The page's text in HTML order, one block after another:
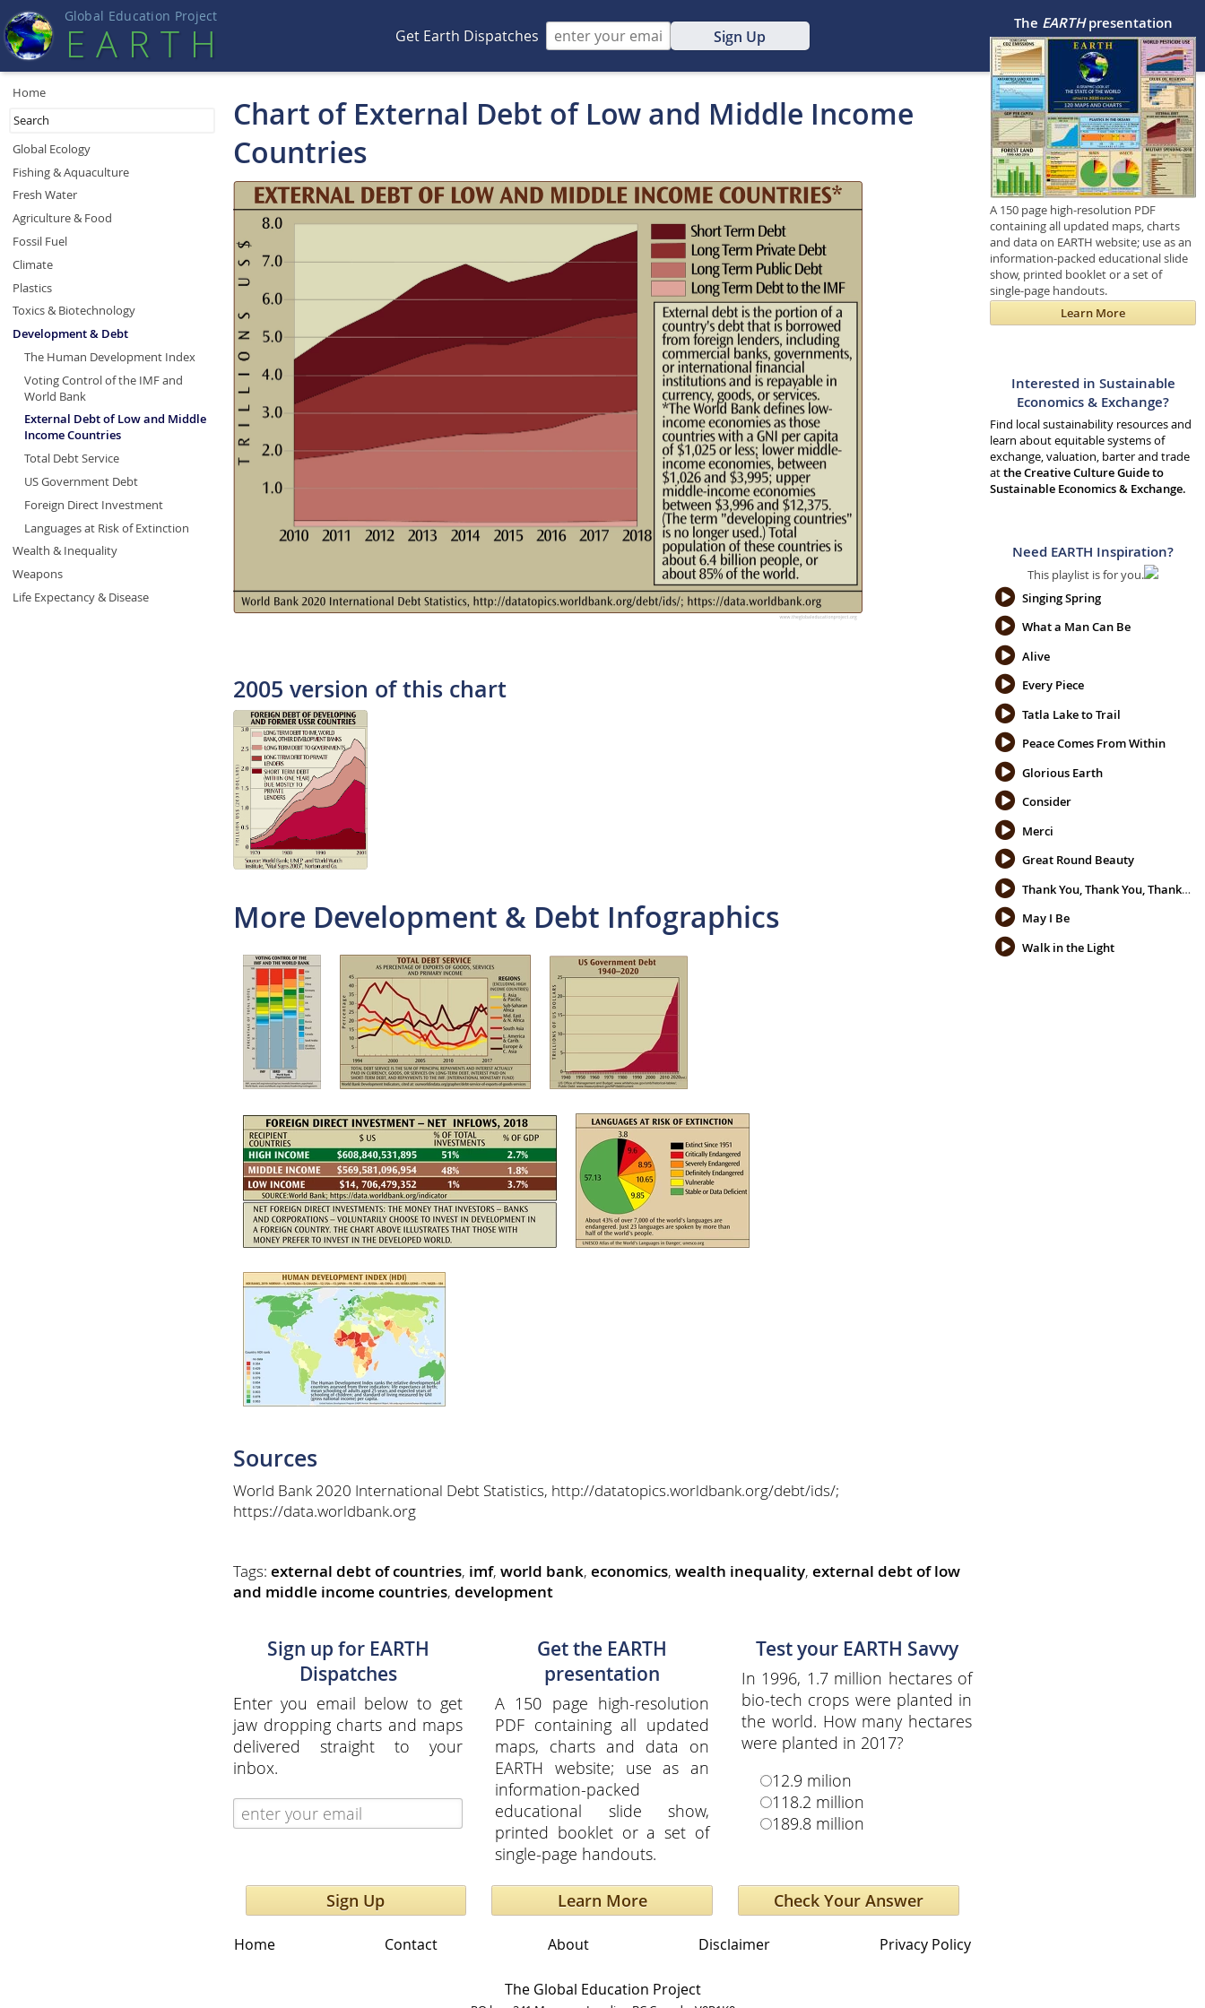
Global Education Project
EART H Get Earth Dispatches Sign Up
Chart of External Debt of Low and Middle Income
Countries
2005 version of this chart
More Development & Debt Infographics
Sources
World Bank 2020 International Debt Statistics, http://datatopics.worldbank.org/debt/ids/;
https://data.worldbank.org
Tags: external debt of countries, imf, world bank, economics, wealth inequality, external debt of low
and middle income countries, development
Sign up for EARTH
Dispatches
Enter you email below to get
jaw dropping charts and maps
delivered straight to your
inbox.
Sign Up
Get the EARTH
presentation
A 150 page high-resolution
PDF containing all updated
maps, charts and data on
EARTH website; use as an
information-packed
educational slide show,
printed booklet or a set of
single-page handouts.
Learn More
Test your EARTH Savvy
In 1996, 1.7 million hectares of
bio-tech crops were planted in
the world. How many hectares
were planted in 2017?
12.9 milion
118.2 million
189.8 million
Home
Global Ecology
Fishing & Aquaculture
Fresh Water
Agriculture & Food
Fossil Fuel
Climate
Plastics
Toxics & Biotechnology
Development & Debt
The Human Development Index
Voting Control of the IMF and
World Bank
External Debt of Low and Middle
Income Countries
Total Debt Service
US Government Debt
Foreign Direct Investment
Languages at Risk of Extinction
Wealth & Inequality
Weapons
Life Expectancy & Disease
The EARTHpresentation
A 150 page high-resolution PDF
containing all updated maps, charts
and data on EARTH website; use as an
information-packed educational slide
show, printed booklet or a set of
single-page handouts.
Learn More
Interested in Sustainable
Economics & Exchange?
Find local sustainability resources and
learn about equitable systems of
exchange, valuation, barter and trade
atthe Creative Culture Guide to
Sustainable Economics & Exchange.
Need EARTH Inspiration?
This playlist is for you.
Singing Spring
What a Man Can Be
Alive
Every Piece
Tatla Lake to Trail
Peace Comes From Within
Glorious Earth
Consider
Merci
Great Round Beauty
Thank You, Thank You, Thank You
May I Be
Walk in the Light
Home Contact About Disclaimer Privacy Policy
The Global Education Project